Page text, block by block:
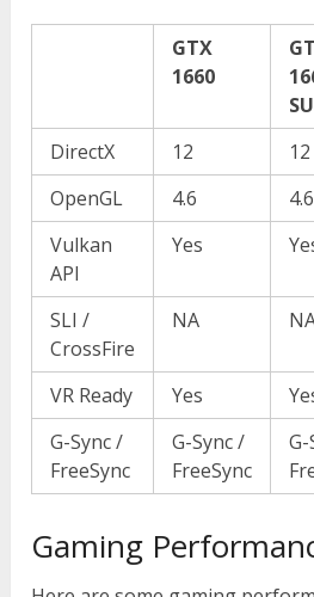
GTX
1660
DirectX 12 12
OpenGL
4.6 4.6
Vulkan
API
Yes
SLI /
CrossFire
NA
VR Ready Yes
G-Sync /
FreeSync
G-Sync /
FreeSync
Gaming